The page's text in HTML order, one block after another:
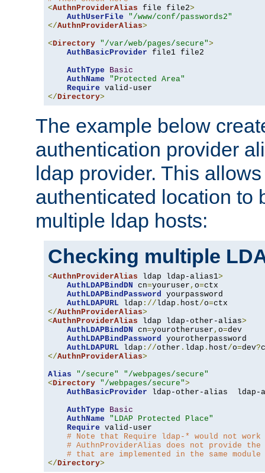
<AuthnProviderAlias file file2>
AuthUserFile
"/www/conf/passwords2"
</AuthnProviderAlias>
<Directory "/var/web/pages/secure">
AuthBasicProvider file1 file2
AuthType
Basic
AuthName
"Protected Area"
Require
</Directory>
The example below
authentication provider
ldap provider. This
authenticated location to
multiple ldap hosts:
Checking multiple
<AuthnProviderAlias ldap ldap-alias1>
AuthLDAPBindDN cn=youruser , o=ctx
AuthLDAPBindPassword yourpassword
AuthLDAPURL ldap ://ldap . host/o=
</AuthnProviderAlias>
<AuthnProviderAlias ldap ldap-other-alias>
AuthLDAPBindDN cn=yourotheruser , o=dev
AuthLDAPBindPassword yourotherpassword
AuthLDAPURL ldap ://other . ldap . host/o=dev?
</AuthnProviderAlias>
Alias
"/secure"
"/webpages/secure"
<Directory "/webpages/secure">
AuthBasicProvider ldap-other-alias  ldap-
AuthType
Basic
AuthName
"LDAP Protected Place"
Require valid-user
# Note that Require ldap-* would not
# AuthnProviderAlias does not provide
# that are implemented in the same
</Directory>